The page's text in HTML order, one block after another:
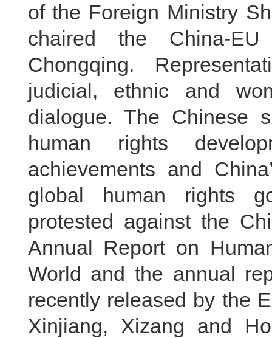
of the Foreign Ministry
chaired the China-
Chongqing.
judicial, ethnic and
dialogue. The Chinese
human rights
achievements and
global human rights
protested against the
Annual Report on
World and the annual
recently released by the
Xinjiang, Xizang and